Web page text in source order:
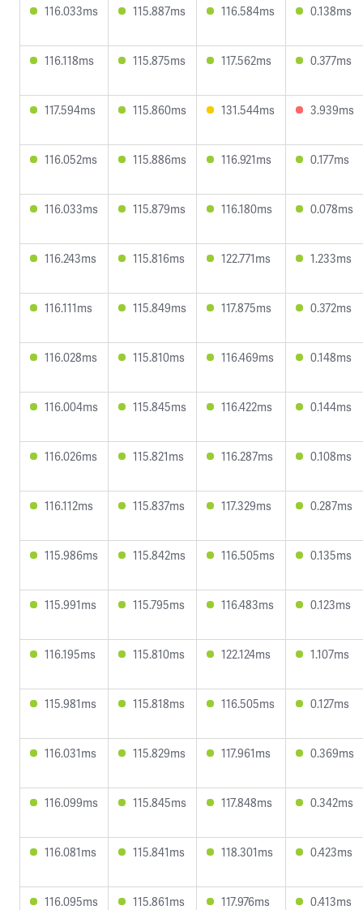
116.033ms 115.887ms 116.584ms 0.138ms
116.118ms 115.875ms 117.562ms 0.377ms
117.594ms 115.860ms 131.544ms 3.939ms
116.052ms 115.886ms 116.921ms 0.177ms
116.033ms 115.879ms 116.180ms 0.078ms
116.243ms 115.816ms 122.771ms 1.233ms
116.111ms 115.849ms 117.875ms 0.372ms
116.028ms 115.810ms 116.469ms 0.148ms
116.004ms 115.845ms 116.422ms 0.144ms
116.026ms 115.821ms 116.287ms 0.108ms
116.112ms 115.837ms 117.329ms 0.287ms
115.986ms 115.842ms 116.505ms 0.135ms
115.991ms 115.795ms 116.483ms 0.123ms
116.195ms 115.810ms 122.124ms 1.107ms
115.981ms 115.818ms 116.505ms 0.127ms
116.031ms 115.829ms 117.961ms 0.369ms
116.099ms 115.845ms 117.848ms 0.342ms
116.081ms 115.841ms 118.301ms 0.423ms
116.095ms 115.861ms 117.976ms 0.413ms